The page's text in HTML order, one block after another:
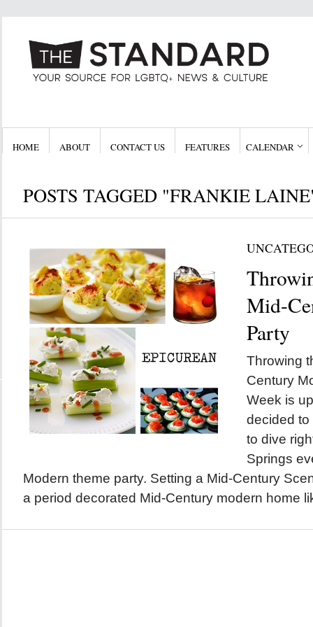
HOME ABOUT CONTACT US FEATURES CALENDAR
POSTS TAGGED "FRANKIE
Mid-
Party
Throwing
Century
Week is
decided to
to dive
Springs
Modern theme party. Setting a Mid-Century
a period decorated Mid-Century modern home